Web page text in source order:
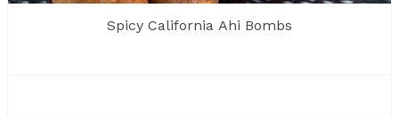
Spicy California Ahi Bombs